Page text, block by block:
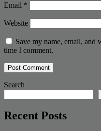
Email *
Website
Save my name, email, and
time I comment.
Search
Recent Posts